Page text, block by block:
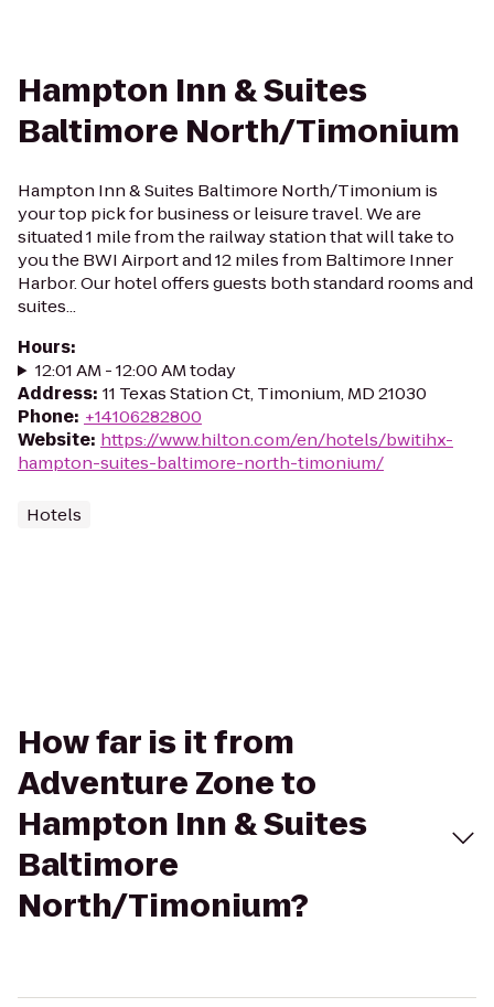
Hampton Inn & Suites
Baltimore North/Timonium
Hampton Inn & Suites Baltimore North/Timonium is
your top pick for business or leisure travel. We are
situated 1 mile from the railway station that will take to
you the BWI Airport and 12 miles from Baltimore Inner
Harbor. Our hotel offers guests both standard rooms and
suites...
Hours:
12:01 AM - 12:00 AM today
Address: 11 Texas Station Ct, Timonium, MD 21030
Phone: +14106282800
Website: https://www.hilton.com/en/hotels/bwitihx-
hampton-suites-baltimore-north-timonium/
Hotels
How far is it from
Adventure Zone to
Hampton Inn & Suites
Baltimore
North/Timonium?